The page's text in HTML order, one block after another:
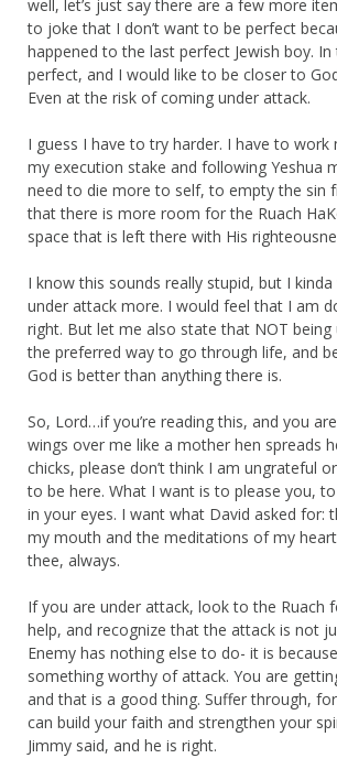
well, let’s just say there are a few more
to joke that I don’t want to be perfect
happened to the last perfect Jewish boy. In
perfect, and I would like to be closer to
Even at the risk of coming under attack.
I guess I have to try harder. I have to work
my execution stake and following Yeshua
need to die more to self, to empty the sin
that there is more room for the Ruach
space that is left there with His
I know this sounds really stupid, but I
under attack more. I would feel that I am
right. But let me also state that NOT being
the preferred way to go through life, and
God is better than anything there is.
So, Lord…if you’re reading this, and you
wings over me like a mother hen spreads
chicks, please don’t think I am ungrateful
to be here. What I want is to please you,
in your eyes. I want what David asked for:
my mouth and the meditations of my
thee, always.
If you are under attack, look to the Ruach
help, and recognize that the attack is not
Enemy has nothing else to do- it is
something worthy of attack. You are
and that is a good thing. Suffer through,
can build your faith and strengthen your
Jimmy said, and he is right.